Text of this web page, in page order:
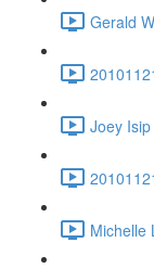
Gerald
Joey
Michelle